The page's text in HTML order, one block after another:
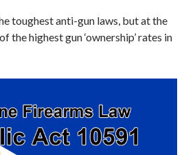
toughest anti-gun laws, but at the
the highest gun ‘ownership’ rates in